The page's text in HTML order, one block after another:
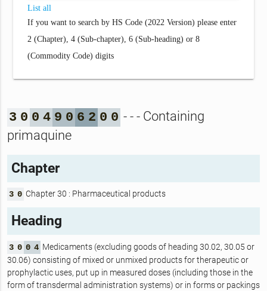
List all
If you want to search by HS Code (2022 Version) please enter
2 (Chapter), 4 (Sub-chapter), 6 (Sub-heading) or 8
(Commodity Code) digits
3 0 0 4 9 0 6 2 0 0 - - - Containing
primaquine
Chapter
3 0 Chapter 30 : Pharmaceutical products
Heading
3 0 0 4 Medicaments (excluding goods of heading 30.02, 30.05 or
30.06) consisting of mixed or unmixed products for therapeutic or
prophylactic uses, put up in measured doses (including those in the
form of transdermal administration systems) or in forms or packings